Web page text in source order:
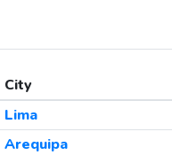
City
Lima
Arequipa